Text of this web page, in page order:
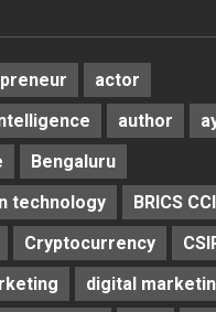
actor
author
Bengaluru
technology
BRICS CCI
Cryptocurrency
digital